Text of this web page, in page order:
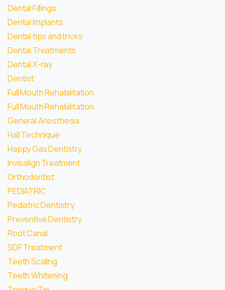
Dental Fillings
Dental Implants
Dental tips and tricks
Dental Treatments
Dental X-ray
Dentist
Full Mouth Rehabilitation
Full Mouth Rehabilitation
General Anesthesia
Hall Technique
Happy Gas Dentistry
Invisalign Treatment
Orthodontist
PEDIATRIC
Pediatric Dentistry
Preventive Dentistry
Root Canal
SDF Treatment
Teeth Scaling
Teeth Whitening